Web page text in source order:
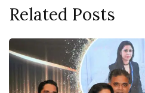
Related Posts